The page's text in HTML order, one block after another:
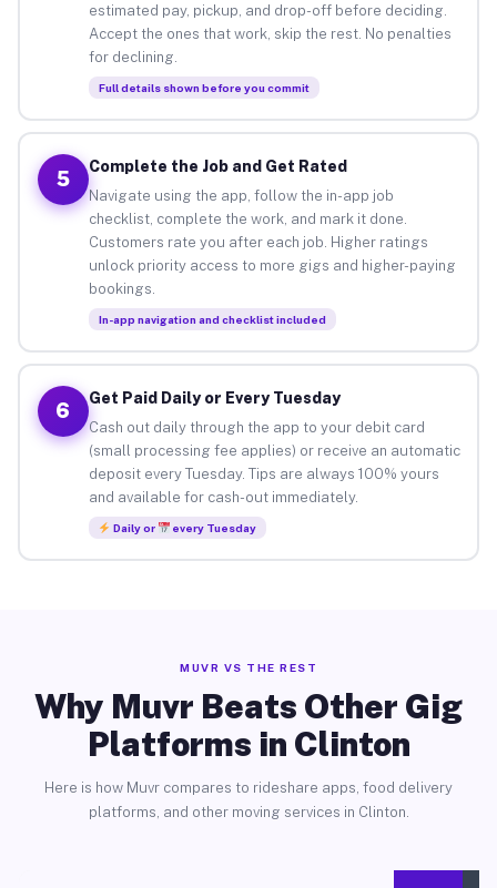
estimated pay, pickup, and drop-off before deciding.
Accept the ones that work, skip the rest. No penalties
for declining.
Full details shown before you commit
5
Complete the Job and Get Rated
Navigate using the app, follow the in-app job
checklist, complete the work, and mark it done.
Customers rate you after each job. Higher ratings
unlock priority access to more gigs and higher-paying
bookings.
In-app navigation and checklist included
6
Get Paid Daily or Every Tuesday
Cash out daily through the app to your debit card
(small processing fee applies) or receive an automatic
deposit every Tuesday. Tips are always 100% yours
and available for cash-out immediately.
Daily or every Tuesday
MUVR VS THE REST
Why Muvr Beats Other Gig
Platforms in Clinton
Here is how Muvr compares to rideshare apps, food delivery
platforms, and other moving services in Clinton.